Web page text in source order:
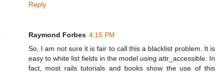
Reply
Raymond Forbes 4:15 PM
So, I am not sure it is fair to call this a blacklist problem. It is
easy to white list fields in the model using attr_accessible. In
fact, most rails tutorials and books show the use of this